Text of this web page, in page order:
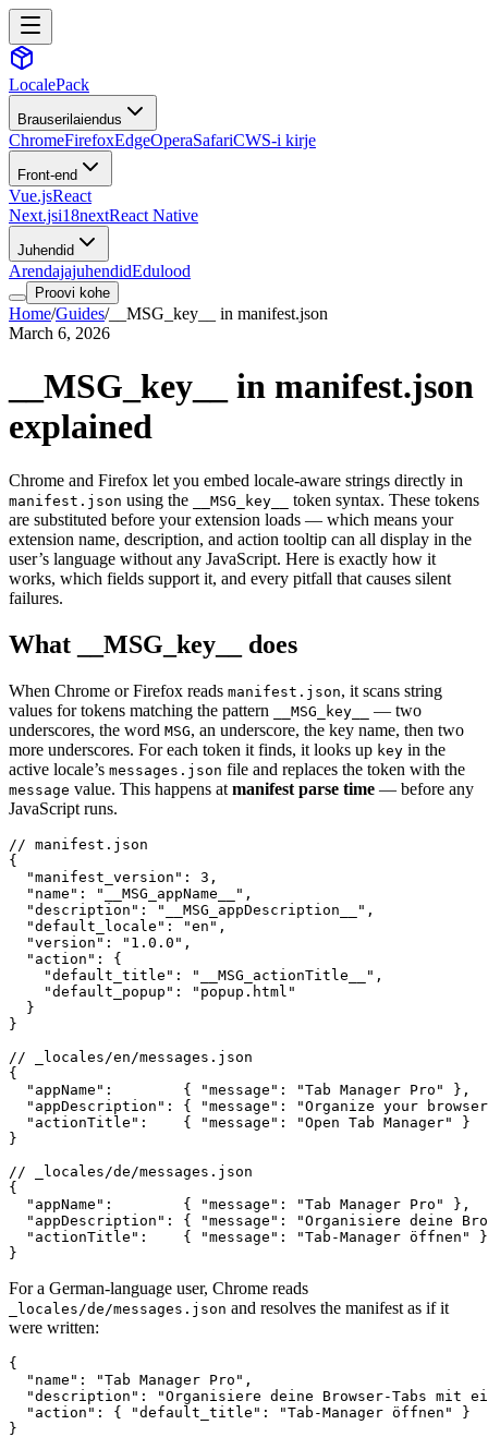
LocalePack
Brauserilaiendus
ChromeFirefoxEdgeOperaSafariCWS-i kirje
Front-end
Vue.jsReact
Next.jsi18nextReact Native
Juhendid
ArendajajuhendidEdulood
Proovi kohe
Home/Guides/__MSG_key__ in manifest.json
March 6, 2026
__MSG_key__ in manifest.json
explained
Chrome and Firefox let you embed locale-aware strings directly in
manifest.json using the __MSG_key__
token syntax. These tokens
are substituted before your extension loads — which means your
extension name, description, and action tooltip can all display in the
user’s language without any JavaScript. Here is exactly how it
works, which fields support it, and every pitfall that causes silent
failures.
What __MSG_key__ does
When Chrome or Firefox reads manifest.json, it scans string
values for tokens matching the pattern
__MSG_key__
— two
underscores, the word MSG, an underscore, the key name, then two
more underscores. For each token it finds, it looks up key in the
active locale’s messages.json file and replaces the token with the
message value. This happens at manifest parse time — before any
JavaScript runs.
// manifest.json
{
  "manifest_version": 3,
  "name": "__MSG_appName__",
  "description": "__MSG_appDescription__",
  "default_locale": "en",
  "version": "1.0.0",
  "action": {
    "default_title": "__MSG_actionTitle__",
    "default_popup": "popup.html"
  }
}
// _locales/en/messages.json
{
  "appName":        { "message": "Tab Manager Pro" },
"appDescription": { "message": "Organize your
  "actionTitle":    { "message": "Open Tab Manager" }
}
// _locales/de/messages.json
{
  "appName":        { "message": "Tab Manager Pro" },
"appDescription": { "message": "Organisiere deine
  "actionTitle":    { "message": "Tab-Manager öffnen" }
}
For a German-language user, Chrome reads
_locales/de/messages.json and resolves the manifest as if it
were written:
{
  "name": "Tab Manager Pro",
"description": "Organisiere deine Browser-Tabs mit
  "action": { "default_title": "Tab-Manager öffnen" }
}